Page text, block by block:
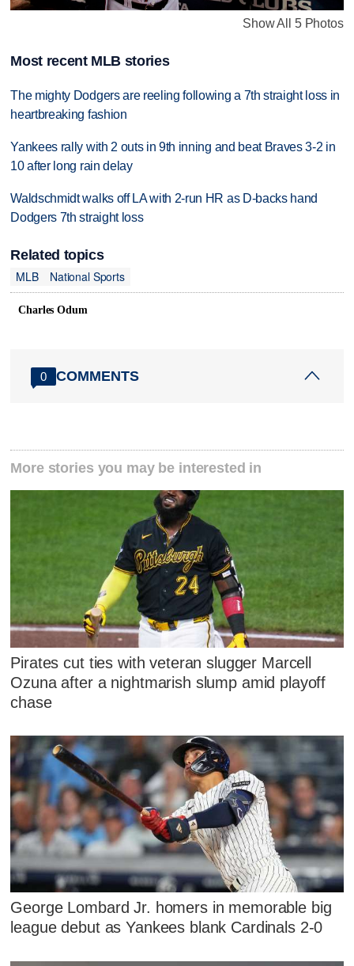
Show All 5 Photos
Most recent MLB stories
The mighty Dodgers are reeling following a 7th straight loss in
heartbreaking fashion
Yankees rally with 2 outs in 9th inning and beat Braves 3-2 in
10 after long rain delay
Waldschmidt walks off LA with 2-run HR as D-backs hand
Dodgers 7th straight loss
Related topics
MLB
National Sports
Charles Odum
0 COMMENTS
More stories you may be interested in
Pirates cut ties with veteran slugger Marcell
Ozuna after a nightmarish slump amid playoff
chase
George Lombard Jr. homers in memorable big
league debut as Yankees blank Cardinals 2-0